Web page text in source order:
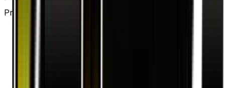
Price updated